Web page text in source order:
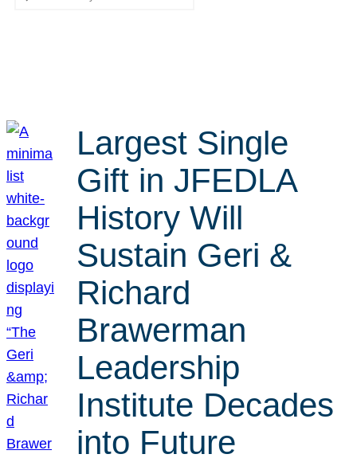
Largest Single
Gift in JFEDLA
History Will
Sustain Geri &
Richard
Brawerman
Leadership
Institute Decades
into Future